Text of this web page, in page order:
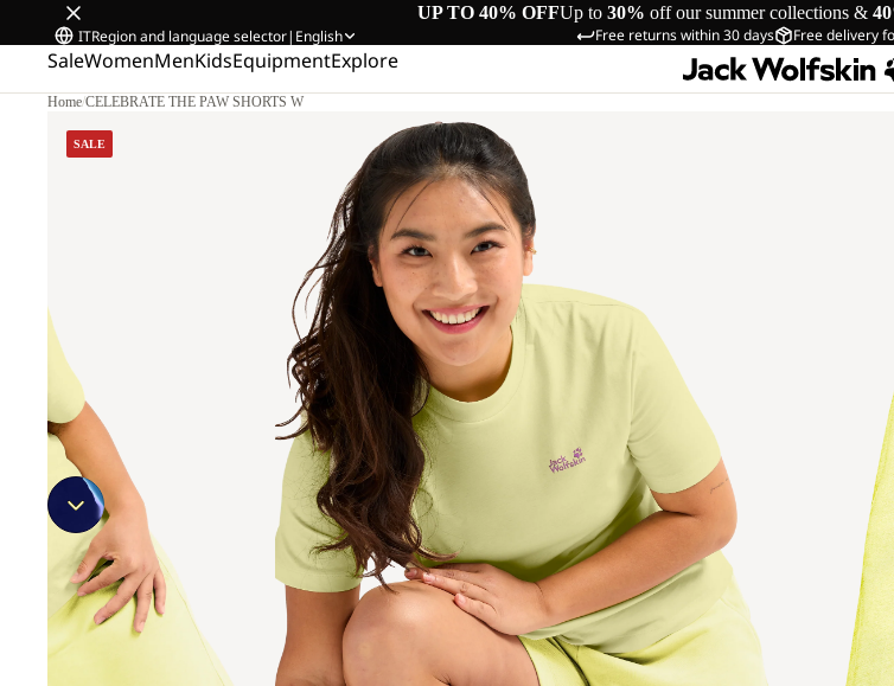
UP TO 40% OFFUp to 30% off our summer collections &
Free returns within 30 days Free delivery
ITRegion and language selector| English
SaleWomenMenKidsEquipmentExplore
Home/CELEBRATE THE PAW SHORTS W
SALE